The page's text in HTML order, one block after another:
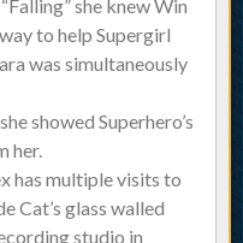
she knew Win
to help Supergirl
was simultaneously
showed Superhero’s
her.
has multiple visits to
Cat’s glass walled
studio in